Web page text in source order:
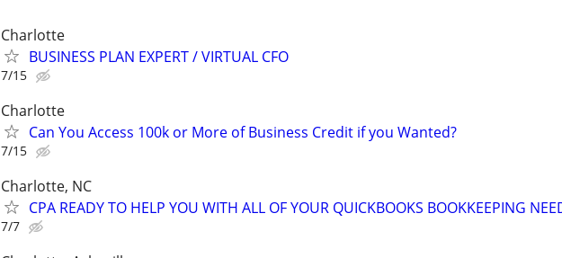
Charlotte
BUSINESS PLAN EXPERT / VIRTUAL CFO
7/15
Charlotte
Can You Access 100k or More of Business Credit if you Wanted?
7/15
Charlotte, NC
CPA READY TO HELP YOU WITH ALL OF YOUR QUICKBOOKS BOOKKEEPING
7/7